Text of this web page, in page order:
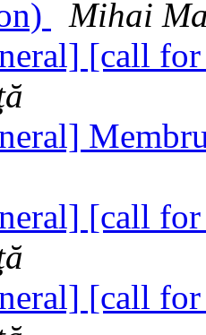
Mihai
[call
[call
[call